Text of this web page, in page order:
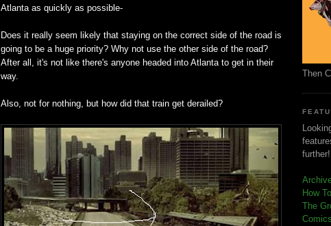
Atlanta as quickly as possible-
Does it really seem likely that staying on the correct side of the road is
going to be a huge priority? Why not use the other side of the road?
After all, it's not like there's anyone headed into Atlanta to get in their
way.
Also, not for nothing, but how did that train get derailed?
Then
further!
How
The
Comics